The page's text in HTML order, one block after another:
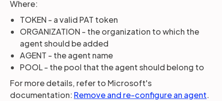
Where:
TOKEN - a valid PAT token
ORGANIZATION - the organization to which the
agent should be added
AGENT - the agent name
POOL - the pool that the agent should belong to
For more details, refer to Microsoft's
documentation: Remove and re-configure an agent.